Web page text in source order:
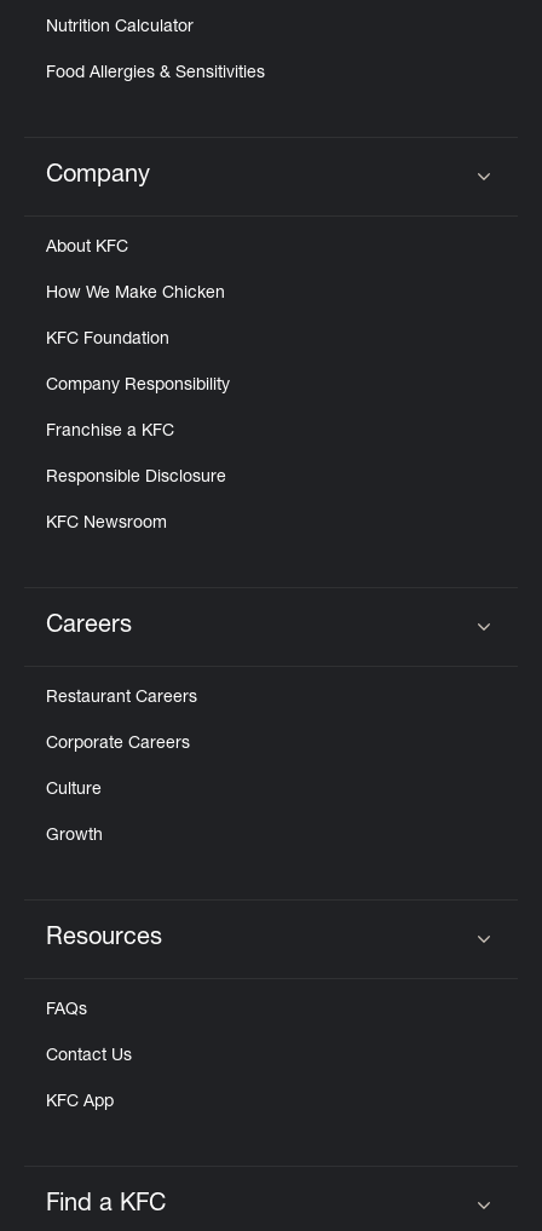
Nutrition Calculator
Food Allergies & Sensitivities
Click to expand or collapse content
Company
About KFC
How We Make Chicken
KFC Foundation
Company Responsibility
Franchise a KFC
Responsible Disclosure
KFC Newsroom
Careers
Restaurant Careers
Corporate Careers
Culture
Growth
Resources
FAQs
Contact Us
KFC App
Find a KFC